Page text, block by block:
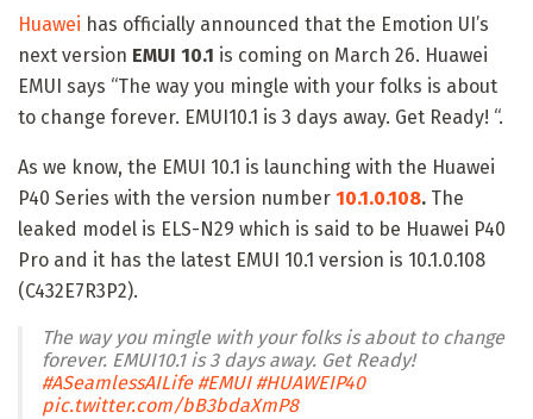
Huawei has officially announced that the Emotion UI’s
next version EMUI 10.1 is coming on March 26. Huawei
EMUI says “The way you mingle with your folks is about
to change forever. EMUI10.1 is 3 days away. Get Ready! “.
As we know, the EMUI 10.1 is launching with the Huawei
P40 Series with the version number 10.1.0.108. The
leaked model is ELS-N29 which is said to be Huawei P40
Pro and it has the latest EMUI 10.1 version is 10.1.0.108
(C432E7R3P2).
The way you mingle with your folks is about to change
forever. EMUI10.1 is 3 days away. Get Ready!
#ASeamlessAILife #EMUI #HUAWEIP40
pic.twitter.com/bB3bdaXmP8